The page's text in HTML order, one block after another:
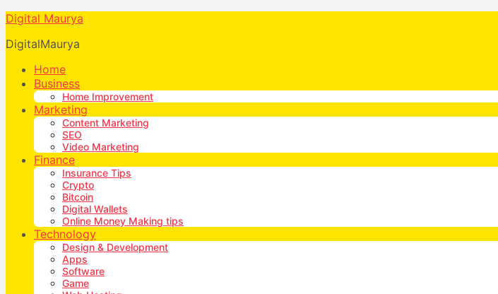
Digital Maurya
DigitalMaurya
Home
Business
Home Improvement
Marketing
Content Marketing
SEO
Video Marketing
Finance
Insurance Tips
Crypto
Bitcoin
Digital Wallets
Online Money Making tips
Technology
Design & Development
Apps
Software
Game